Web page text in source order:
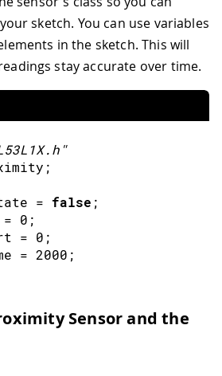
sketch. You can use variables
in the sketch. This will
stay accurate over time.
;
= false ;
= 0 ;
= 0 ;
= 2000 ;
Sensor and the